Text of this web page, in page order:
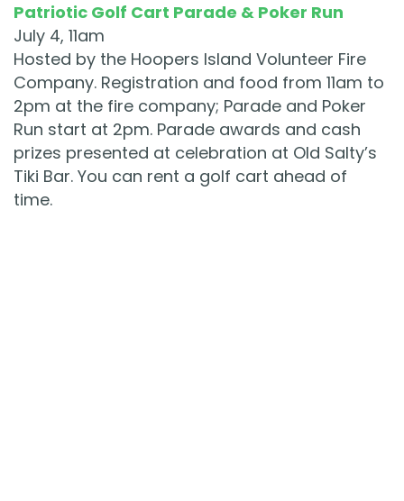
Patriotic Golf Cart Parade & Poker Run
July 4, 11am
Hosted by the Hoopers Island Volunteer Fire
Company. Registration and food from 11am to
2pm at the fire company; Parade and Poker
Run start at 2pm. Parade awards and cash
prizes presented at celebration at Old Salty’s
Tiki Bar. You can rent a golf cart ahead of
time.